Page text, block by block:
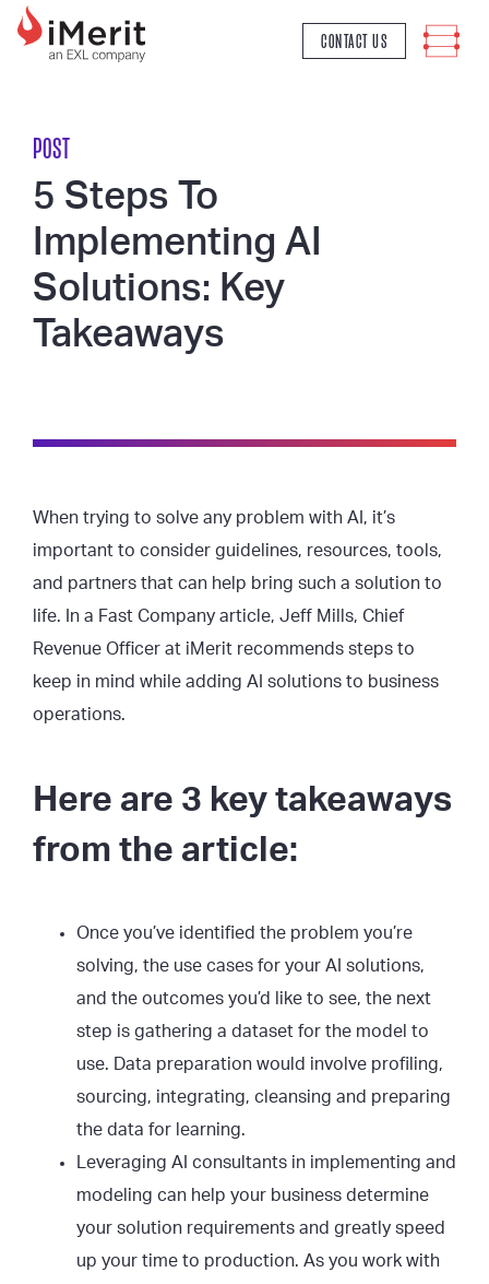
MAIN NAVIGATION
CONTACT US
POST
5 Steps To
Implementing AI
Solutions: Key
Takeaways
When trying to solve any problem with AI, it’s
important to consider guidelines, resources, tools,
and partners that can help bring such a solution to
life. In a Fast Company article, Jeff Mills, Chief
Revenue Officer at iMerit recommends steps to
keep in mind while adding AI solutions to business
operations.
Here are 3 key takeaways
from the article:
Once you’ve identified the problem you’re
solving, the use cases for your AI solutions,
and the outcomes you’d like to see, the next
step is gathering a dataset for the model to
use. Data preparation would involve profiling,
sourcing, integrating, cleansing and preparing
the data for learning.
Leveraging AI consultants in implementing and
modeling can help your business determine
your solution requirements and greatly speed
up your time to production. As you work with